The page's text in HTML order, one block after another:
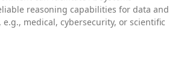
reasoning capabilities for data and
medical, cybersecurity, or scientific